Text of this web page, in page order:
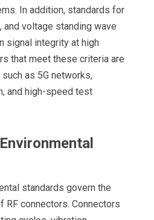
In addition, standards for
voltage standing wave
signal integrity at high
that meet these criteria are
as 5G networks,
and high-speed test
standards govern the
connectors. Connectors